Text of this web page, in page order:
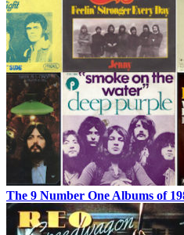
The 9 Number One Albums of